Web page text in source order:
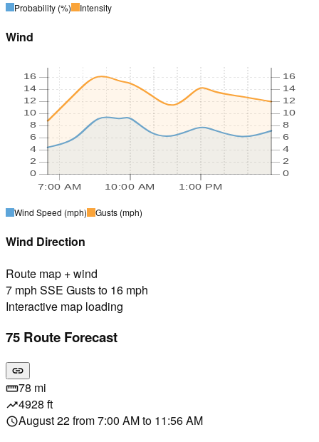
Probability (%) Intensity
Wind
7:00 AM 10:00 AM 1:00 PM
0
2
4
6
8
10
12
14
16
0
2
4
6
8
10
12
14
16
Wind Speed (mph) Gusts (mph)
Wind Direction
Route map + wind
7 mph SSE Gusts to 16 mph
Interactive map loading
75 Route Forecast
link
straighten78 mi
trending_up4928 ft
scheduleAugust 22 from 7:00 AM to 11:56 AM